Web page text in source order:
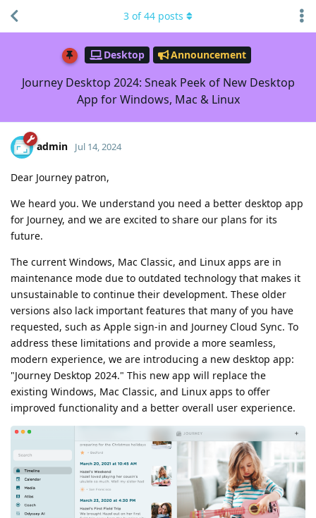
Desktop Announcement
Journey Desktop 2024: Sneak Peek of New Desktop
App for Windows, Mac & Linux
3 of44 posts
admin Jul 14, 2024
Dear Journey patron,
We heard you. We understand you need a better desktop app
for Journey, and we are excited to share our plans for its
future.
The current Windows, Mac Classic, and Linux apps are in
maintenance mode due to outdated technology that makes it
unsustainable to continue their development. These older
versions also lack important features that many of you have
requested, such as Apple sign-in and Journey Cloud Sync. To
address these limitations and provide a more seamless,
modern experience, we are introducing a new desktop app:
"Journey Desktop 2024." This new app will replace the
existing Windows, Mac Classic, and Linux apps to offer
improved functionality and a better overall user experience.